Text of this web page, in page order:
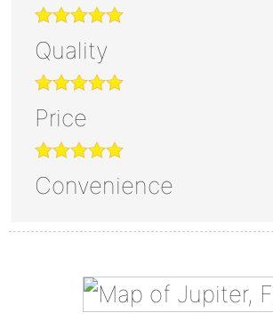
Quality
Price
Convenience